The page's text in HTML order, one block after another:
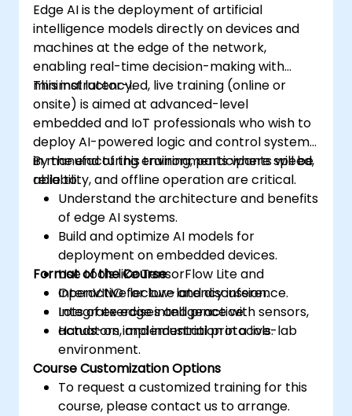
Edge AI is the deployment of artificial
intelligence models directly on devices and
machines at the edge of the network,
enabling real-time decision-making with
minimal latency.
This instructor-led, live training (online or
onsite) is aimed at advanced-level
embedded and IoT professionals who wish to
deploy AI-powered logic and control systems
in manufacturing environments where speed,
reliability, and offline operation are critical.
By the end of this training, participants will be
able to:
Understand the architecture and benefits
of edge AI systems.
Build and optimize AI models for
deployment on embedded devices.
Use tools like TensorFlow Lite and
OpenVINO for low-latency inference.
Integrate edge intelligence with sensors,
actuators, and industrial protocols.
Format of the Course
Interactive lecture and discussion.
Lots of exercises and practice.
Hands-on implementation in a live-lab
environment.
Course Customization Options
To request a customized training for this
course, please contact us to arrange.